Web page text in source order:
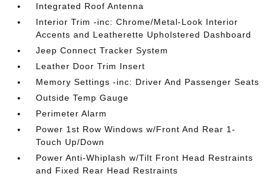
Integrated Roof Antenna
Interior Trim -inc: Chrome/Metal-Look Interior
Accents and Leatherette Upholstered Dashboard
Jeep Connect Tracker System
Leather Door Trim Insert
Memory Settings -inc: Driver And Passenger Seats
Outside Temp Gauge
Perimeter Alarm
Power 1st Row Windows w/Front And Rear 1-
Touch Up/Down
Power Anti-Whiplash w/Tilt Front Head Restraints
and Fixed Rear Head Restraints